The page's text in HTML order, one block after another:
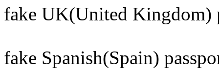
fake UK(United Kingdom)
fake Spanish(Spain)